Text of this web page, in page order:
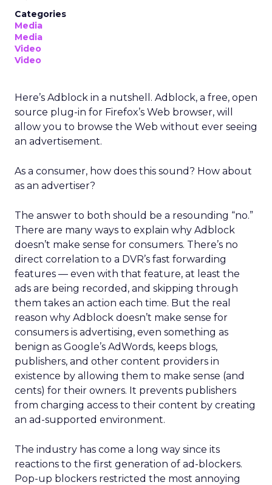
Categories
Media
Media
Video
Video
Here’s Adblock in a nutshell. Adblock, a free, open
source plug-in for Firefox’s Web browser, will
allow you to browse the Web without ever seeing
an advertisement.
As a consumer, how does this sound? How about
as an advertiser?
The answer to both should be a resounding “no.”
There are many ways to explain why Adblock
doesn’t make sense for consumers. There’s no
direct correlation to a DVR’s fast forwarding
features — even with that feature, at least the
ads are being recorded, and skipping through
them takes an action each time. But the real
reason why Adblock doesn’t make sense for
consumers is advertising, even something as
benign as Google’s AdWords, keeps blogs,
publishers, and other content providers in
existence by allowing them to make sense (and
cents) for their owners. It prevents publishers
from charging access to their content by creating
an ad-supported environment.
The industry has come a long way since its
reactions to the first generation of ad-blockers.
Pop-up blockers restricted the most annoying